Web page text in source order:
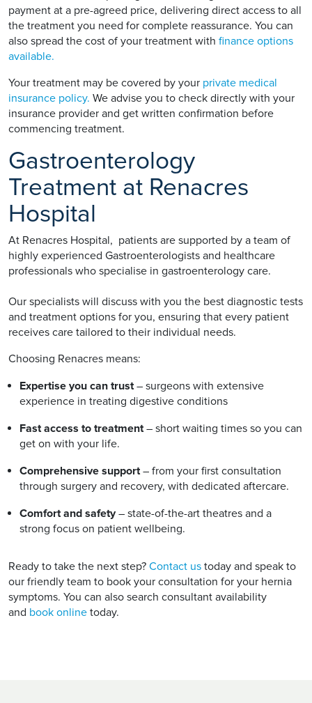
payment at a pre-agreed price, delivering direct access to all
the treatment you need for complete reassurance. You can
also spread the cost of your treatment with finance options
available.
Your treatment may be covered by your private medical
insurance policy. We advise you to check directly with your
insurance provider and get written confirmation before
commencing treatment.
Gastroenterology
Treatment at Renacres
Hospital
At Renacres Hospital, patients are supported by a team of
highly experienced Gastroenterologists and healthcare
professionals who specialise in gastroenterology care.
Our specialists will discuss with you the best diagnostic tests
and treatment options for you, ensuring that every patient
receives care tailored to their individual needs.
Choosing Renacres means:
Expertise you can trust– surgeons with extensive
experience in treating digestive conditions
Fast access to treatment– short waiting times so you can
get on with your life.
Comprehensive support– from your first consultation
through surgery and recovery, with dedicated aftercare.
Comfort and safety– state-of-the-art theatres and a
strong focus on patient wellbeing.
Ready to take the next step? Contact us today and speak to
our friendly team to book your consultation for your hernia
symptoms. You can also search consultant availability
and book online today.